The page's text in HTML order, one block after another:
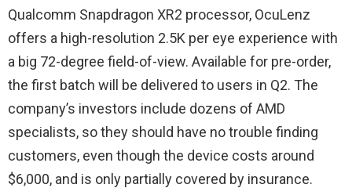
Qualcomm Snapdragon XR2 processor, OcuLenz
offers a high-resolution 2.5K per eye experience with
a big 72-degree field-of-view. Available for pre-order,
the first batch will be delivered to users in Q2. The
company’s investors include dozens of AMD
specialists, so they should have no trouble finding
customers, even though the device costs around
$6,000, and is only partially covered by insurance.